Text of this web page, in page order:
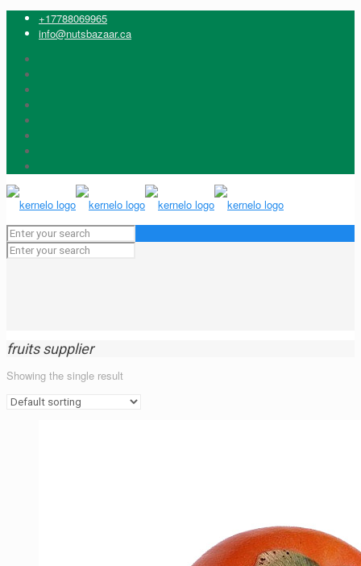
+17788069965
info@nutsbazaar.ca
fruits supplier
Showing the single result